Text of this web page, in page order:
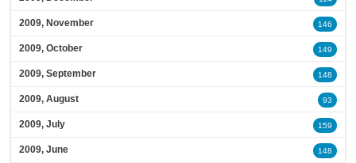
2009, November 146
2009, October 149
2009, September 148
2009, August 93
2009, July 159
2009, June 148